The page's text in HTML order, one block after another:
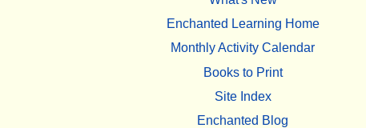
Enchanted Learning Home
Monthly Activity Calendar
Books to Print
Site Index
Enchanted Blog